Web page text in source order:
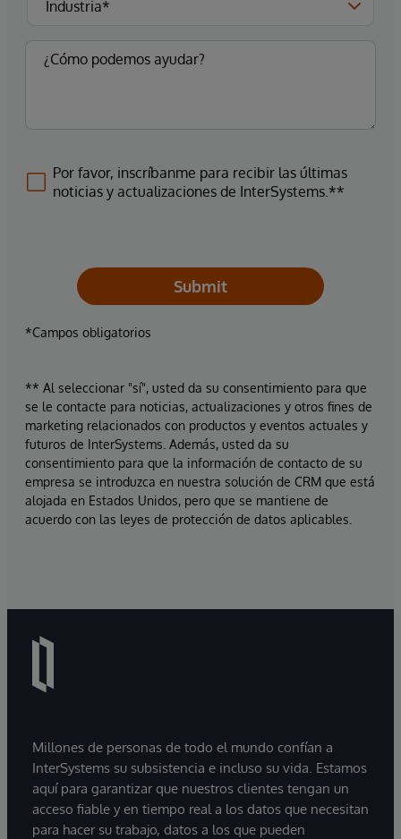
Por favor, inscríbanme para recibir las últimas
noticias y actualizaciones de InterSystems.**
Submit
*Campos obligatorios
** Al seleccionar "sí", usted da su consentimiento para que
se le contacte para noticias, actualizaciones y otros fines de
marketing relacionados con productos y eventos actuales y
futuros de InterSystems. Además, usted da su
consentimiento para que la información de contacto de su
empresa se introduzca en nuestra solución de CRM que está
alojada en Estados Unidos, pero que se mantiene de
acuerdo con las leyes de protección de datos aplicables.
Millones de personas de todo el mundo confían a
InterSystems su subsistencia e incluso su vida. Estamos
aquí para garantizar que nuestros clientes tengan un
acceso fiable y en tiempo real a los datos que necesitan
para hacer su trabajo, datos a los que pueden